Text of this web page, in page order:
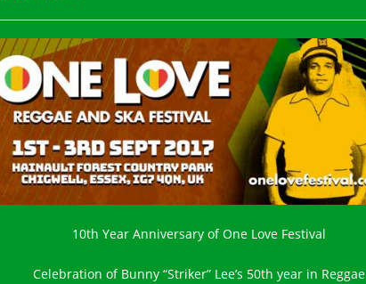
10th Year Anniversary of One Love Festival
Celebration of Bunny “Striker” Lee’s 50th year in Reggae